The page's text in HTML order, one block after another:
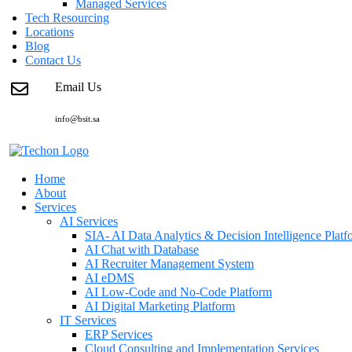
Managed Services
Tech Resourcing
Locations
Blog
Contact Us
Email Us
info@bsit.sa
Home
About
Services
AI Services
SIA- AI Data Analytics & Decision Intelligence
AI Chat with Database
AI Recruiter Management System
AI eDMS
AI Low-Code and No-Code Platform
AI Digital Marketing Platform
IT Services
ERP Services
Cloud Consulting and Implementation Services